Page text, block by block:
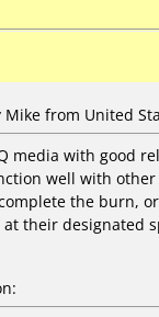
from United
media with good
well with
the burn,
their designated